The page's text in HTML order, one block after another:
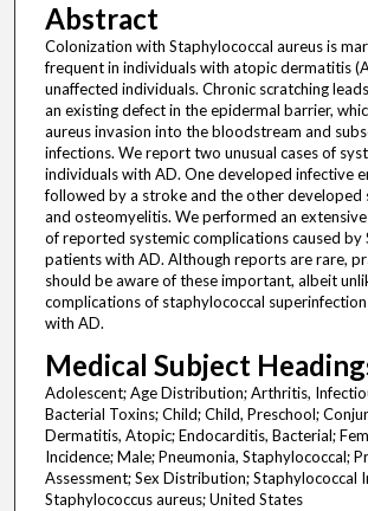
Abstract
Colonization with Staphylococcal aureus is
frequent in individuals with atopic dermatitis
unaffected individuals. Chronic scratching
an existing defect in the epidermal barrier,
aureus invasion into the bloodstream and
infections. We report two unusual cases of
individuals with AD. One developed infective
followed by a stroke and the other developed
and osteomyelitis. We performed an
of reported systemic complications caused by
patients with AD. Although reports are rare,
should be aware of these important, albeit
complications of staphylococcal
with AD.
Medical Subject
Adolescent; Age Distribution; Arthritis,
Bacterial Toxins; Child; Child, Preschool;
Dermatitis, Atopic; Endocarditis, Bacterial;
Incidence; Male; Pneumonia, Staphylococcal;
Assessment; Sex Distribution; Staphylococcal
Staphylococcus aureus; United States